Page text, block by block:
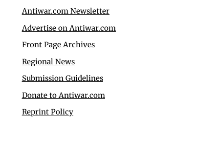
Antiwar.com Newsletter
Advertise on Antiwar.com
Front Page Archives
Regional News
Submission Guidelines
Donate to Antiwar.com
Reprint Policy